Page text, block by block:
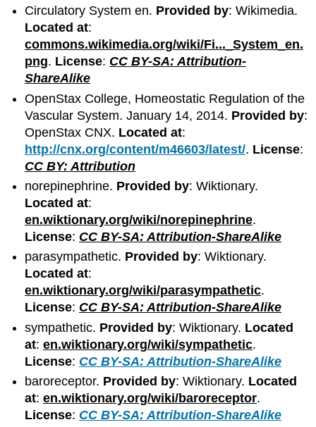
Circulatory System en. Provided by: Wikimedia.
Located at:
commons.wikimedia.org/wiki/Fi..._System_en.
png. License: CC BY-SA: Attribution-
ShareAlike
OpenStax College, Homeostatic Regulation of the
Vascular System. January 14, 2014. Provided by:
OpenStax CNX. Located at:
http://cnx.org/content/m46603/latest/. License:
CC BY: Attribution
norepinephrine. Provided by: Wiktionary.
Located at:
en.wiktionary.org/wiki/norepinephrine.
License: CC BY-SA: Attribution-ShareAlike
parasympathetic. Provided by: Wiktionary.
Located at:
en.wiktionary.org/wiki/parasympathetic.
License: CC BY-SA: Attribution-ShareAlike
sympathetic. Provided by: Wiktionary. Located
at:en.wiktionary.org/wiki/sympathetic.
License: CC BY-SA: Attribution-ShareAlike
baroreceptor. Provided by: Wiktionary. Located
at:en.wiktionary.org/wiki/baroreceptor.
License: CC BY-SA: Attribution-ShareAlike